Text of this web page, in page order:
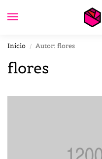
Inicio / Autor: flores
flores